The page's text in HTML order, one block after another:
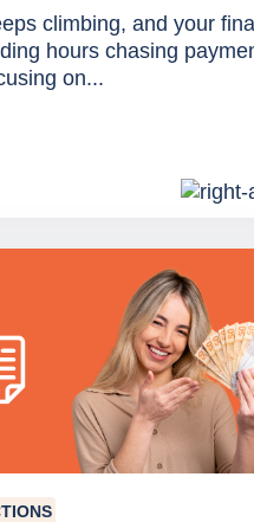
climbing, and your
hours chasing
on...